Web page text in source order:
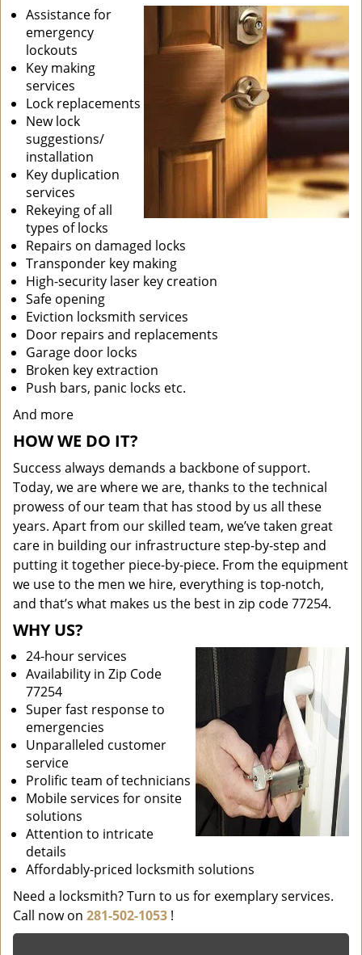
Assistance for
emergency
lockouts
Key making
services
Lock replacements
New lock
suggestions/
installation
Key duplication
services
Rekeying of all
types of locks
Repairs on damaged locks
Transponder key making
High-security laser key creation
Safe opening
Eviction locksmith services
Door repairs and replacements
Garage door locks
Broken key extraction
Push bars, panic locks etc.
And more
HOW WE DO IT?
Success always demands a backbone of support.
Today, we are where we are, thanks to the technical
prowess of our team that has stood by us all these
years. Apart from our skilled team, we’ve taken great
care in building our infrastructure step-by-step and
putting it together piece-by-piece. From the equipment
we use to the men we hire, everything is top-notch,
and that’s what makes us the best in zip code 77254.
WHY US?
24-hour services
Availability in Zip Code
77254
Super fast response to
emergencies
Unparalleled customer
service
Prolific team of technicians
Mobile services for onsite
solutions
Attention to intricate
details
Affordably-priced locksmith solutions
Need a locksmith? Turn to us for exemplary services.
Call now on 281-502-1053 !